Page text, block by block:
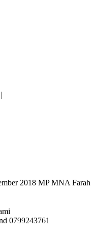
|
2018 MP MNA Farah
0799243761